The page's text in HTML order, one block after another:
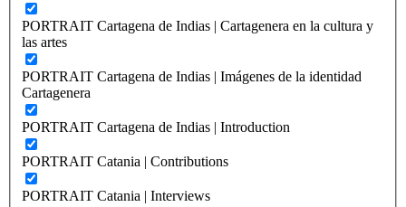
PORTRAIT Cartagena de Indias | Cartagenera en la cultura y
las artes
PORTRAIT Cartagena de Indias | Imágenes de la identidad
Cartagenera
PORTRAIT Cartagena de Indias | Introduction
PORTRAIT Catania | Contributions
PORTRAIT Catania | Interviews